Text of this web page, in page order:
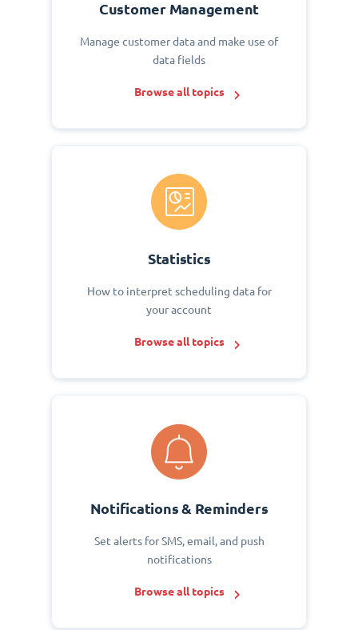
Customer Management
Manage customer data and make use of
data fields
Browse all topics
Statistics
How to interpret scheduling data for
your account
Browse all topics
Notifications & Reminders
Set alerts for SMS, email, and push
notifications
Browse all topics